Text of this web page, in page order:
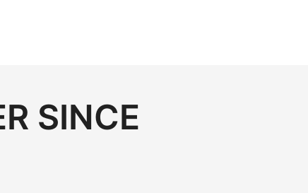
SINCE